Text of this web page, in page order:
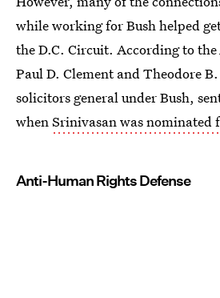
while working for Bush helped
the D.C. Circuit. According to the
Paul D. Clement and Theodore
solicitors general under Bush,
whenSrinivasan was nominated
Anti-Human Rights Defense